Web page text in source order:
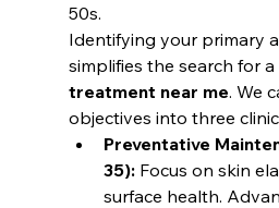
50s.
Identifying your primary
simplifies the search for a
treatment near me. We
objectives into three
Preventative
35): Focus on skin
surface health.